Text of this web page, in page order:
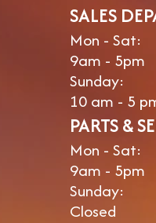
SALES
Mon - Sat:
9am - 5pm
Sunday:
10 am - 5
PARTS &
Mon - Sat:
9am - 5pm
Sunday:
Closed